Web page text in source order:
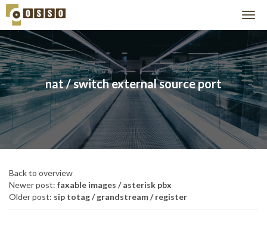
nat / switch external source port
Back to overview
Newer post: faxable images / asterisk pbx
Older post: sip totag / grandstream / register